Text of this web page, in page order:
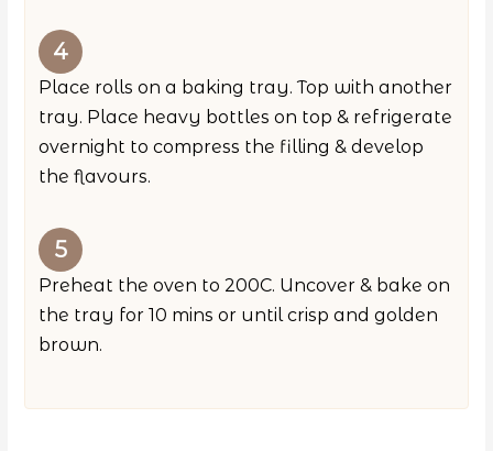
Place rolls on a baking tray. Top with another
tray. Place heavy bottles on top & refrigerate
overnight to compress the filling & develop
the flavours.
Preheat the oven to 200C. Uncover & bake on
the tray for 10 mins or until crisp and golden
brown.